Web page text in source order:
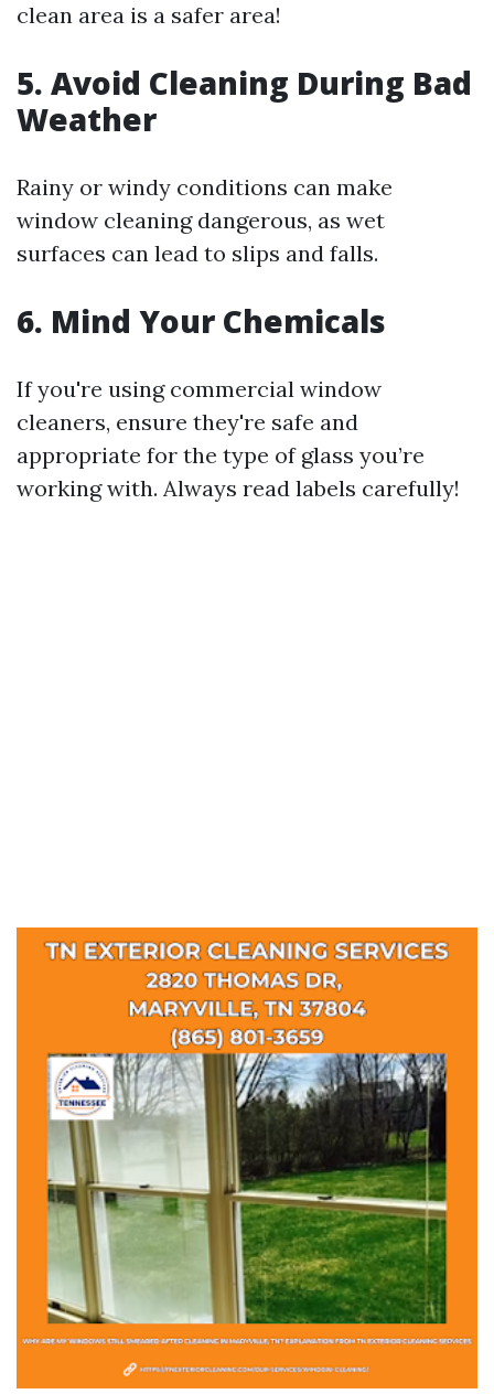
clean area is a safer area!
5. Avoid Cleaning During Bad
Weather
Rainy or windy conditions can make
window cleaning dangerous, as wet
surfaces can lead to slips and falls.
6. Mind Your Chemicals
If you're using commercial window
cleaners, ensure they're safe and
appropriate for the type of glass you’re
working with. Always read labels carefully!